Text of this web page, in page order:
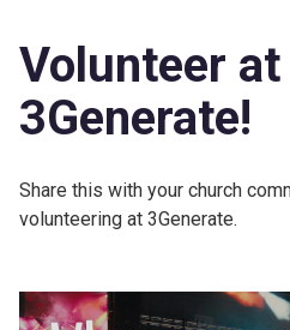
Volunteer at
3Generate!
Share this with your church
volunteering at 3Generate.